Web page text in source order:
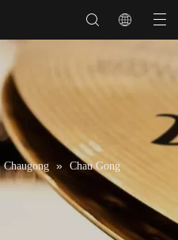
Chaugong » Chau Gong